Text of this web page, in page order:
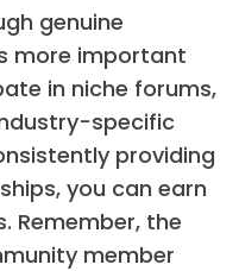
genuine
more important
in niche forums,
specific
providing
you can earn
Remember, the
member